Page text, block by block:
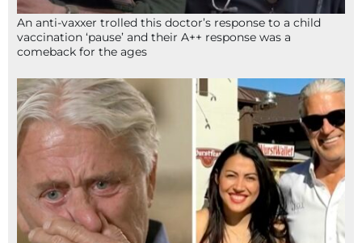
An anti-vaxxer trolled this doctor’s response to a child
vaccination ‘pause’ and their A++ response was a
comeback for the ages